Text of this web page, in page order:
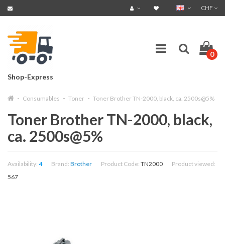
CHF
Shop-Express
0
Consumables Toner Toner Brother TN-2000, black, ca. 2500s@5%
Toner Brother TN-2000, black,
ca. 2500s@5%
Availability: 4 Brand: Brother Product Code: TN2000
Product viewed:
567